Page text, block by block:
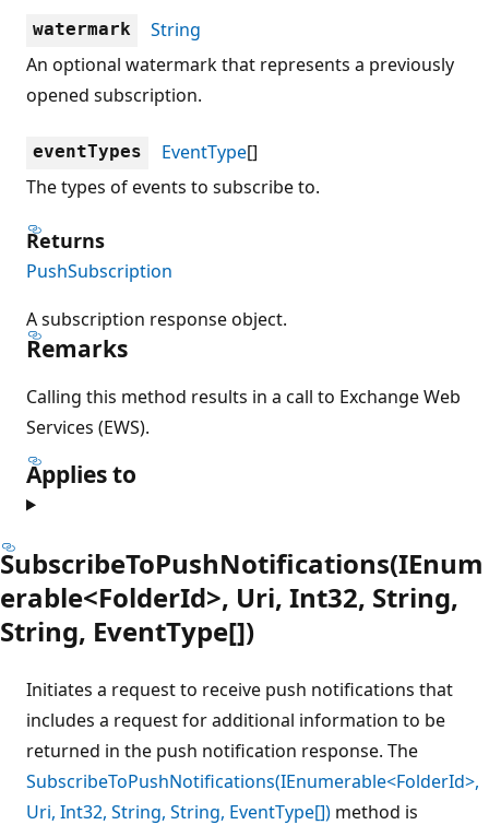
watermark
String
An optional watermark that represents a previously
opened subscription.
eventTypes EventType[]
The types of events to subscribe to.
Returns
PushSubscription
A subscription response object.
Remarks
Calling this method results in a call to Exchange Web
Services (EWS).
Applies to
SubscribeToPushNotifications(IEnum
erable<FolderId>, Uri, Int32, String,
String, EventType[])
Initiates a request to receive push notifications that
includes a request for additional information to be
returned in the push notification response. The
SubscribeToPushNotifications(IEnumerable<FolderId>,
Uri, Int32, String, String, EventType[]) method is